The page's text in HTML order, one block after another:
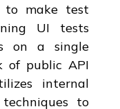
to make test
UI tests
on a single
of public API
internal
to